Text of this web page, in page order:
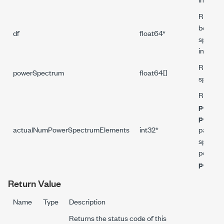
df float64*
in Hz.
powerSpectrum float64[]
actualNumPowerSpectrumElements int32*
power
Return Value
Name Type
Description
Returns the status code of this